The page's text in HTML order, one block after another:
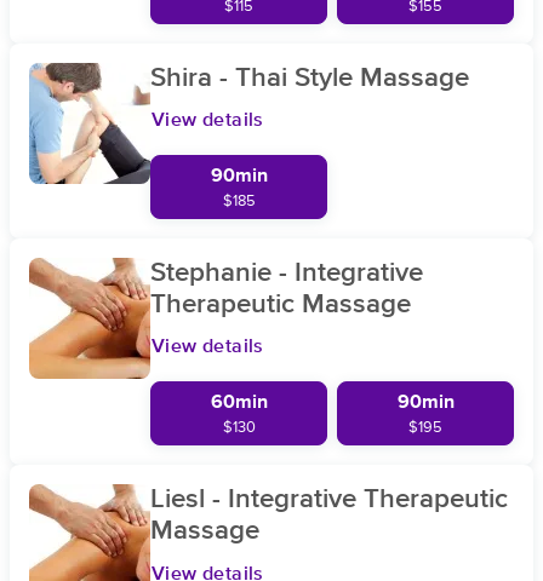
$115 $155
Shira - Thai Style Massage
View details
90min
$185
Stephanie - Integrative
Therapeutic Massage
View details
60min
$130
90min
$195
Liesl - Integrative Therapeutic
Massage
View details